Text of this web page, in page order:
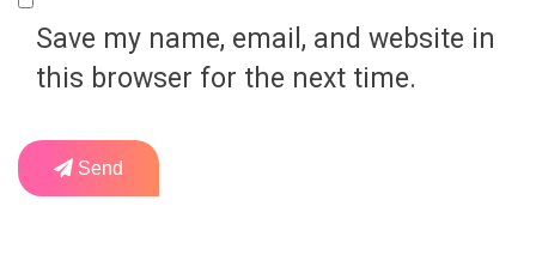
Save my name, email, and website in
this browser for the next time.
Send